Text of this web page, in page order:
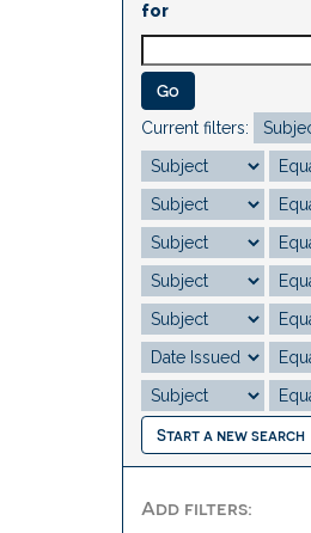
for
Current filters:
Start a new search
Add filters: